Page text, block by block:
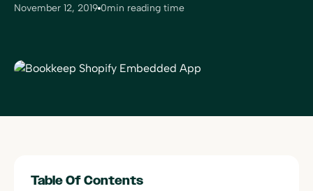
November 12, 2019 0min reading time
Table Of Contents